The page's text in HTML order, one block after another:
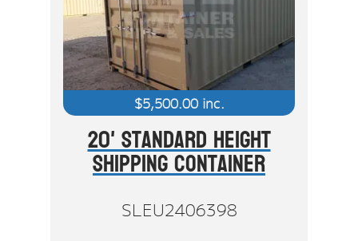
$5,500.00inc.
20' Standard Height
Shipping Container
SLEU2406398